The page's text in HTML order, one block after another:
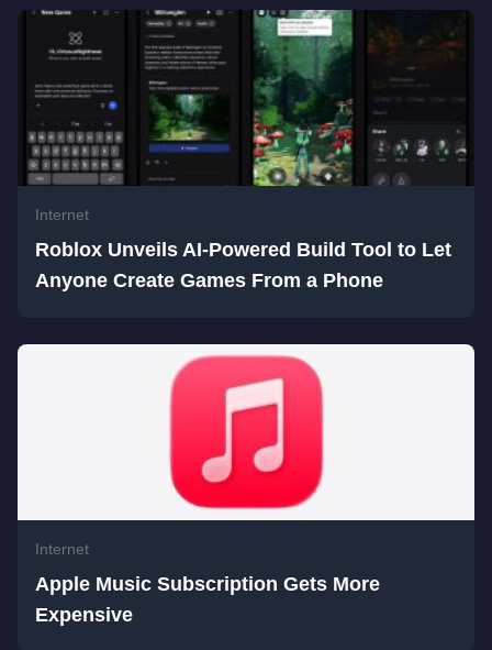
Internet
Roblox Unveils AI-Powered Build Tool to Let
Anyone Create Games From a Phone
Internet
Apple Music Subscription Gets More
Expensive